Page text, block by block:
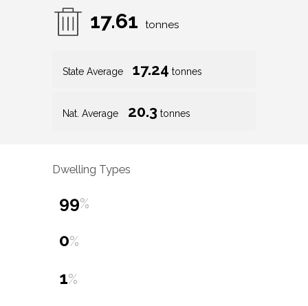
17.61 tonnes
State Average 17.24 tonnes
Nat. Average 20.3 tonnes
Dwelling Types
99%
0%
1%